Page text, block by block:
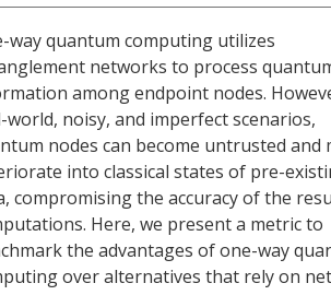
way quantum computing utilizes
networks to process
among endpoint nodes.
world, noisy, and imperfect scenarios,
nodes can become untrusted and
into classical states of pre-
compromising the accuracy of the
Here, we present a metric to
the advantages of one-way
over alternatives that rely on